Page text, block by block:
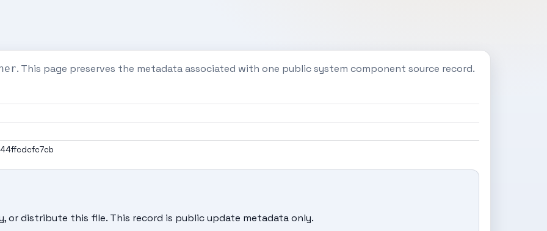
. This page preserves the metadata associated with one public system component source record.
or distribute this file. This record is public update metadata only.